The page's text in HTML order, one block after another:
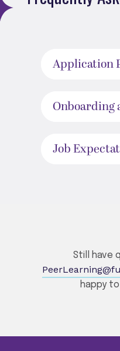
Application
Onboarding
Job
Still have
happy